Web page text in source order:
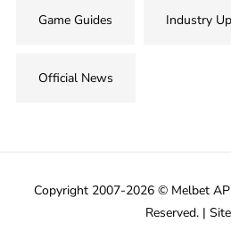
Game Guides Industry
Official News
Copyright 2007-2026 © Melbet
Reserved. |